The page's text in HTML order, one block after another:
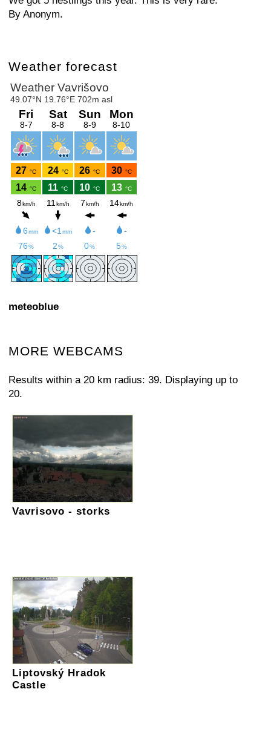
By Anonym.
Weather forecast
meteoblue
MORE WEBCAMS
Results within a 20 km radius: 39. Displaying up to
20.
Vavrisovo - storks
Liptovský Hradok
Castle